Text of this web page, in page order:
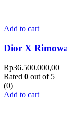
Add to cart
Dior X
Rp36.500.000,00
Rated 0 out of 5
(0)
Add to cart